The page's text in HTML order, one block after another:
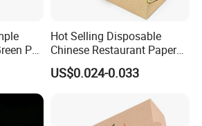
of-the-art machinery, including
and automated cutting machines,
PP
and
Hot Selling Disposable
Chinese Restaurant Paper
Packaging Fast
Biodegradable Food Box
US$0.024-0.033